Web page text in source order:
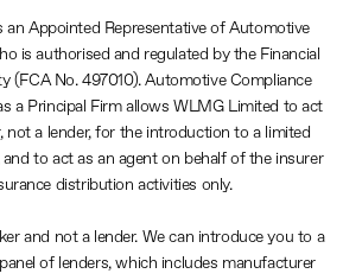
an Appointed Representative of Automotive
is authorised and regulated by the Financial
(FCA No. 497010). Automotive Compliance
a Principal Firm allows WLMG Limited to act
not a lender, for the introduction to a limited
to act as an agent on behalf of the insurer
distribution activities only.
and not a lender. We can introduce you to a
of lenders, which includes manufacturer